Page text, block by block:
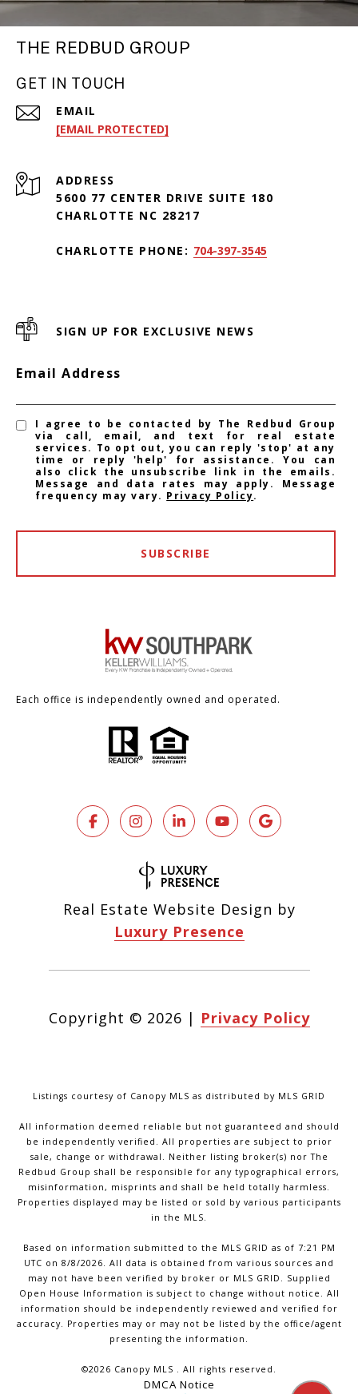
THE REDBUD GROUP
GET IN TOUCH
EMAIL
[EMAIL PROTECTED]
ADDRESS
5600 77 CENTER DRIVE SUITE 180
CHARLOTTE NC 28217
CHARLOTTE PHONE: 704-397-3545
SIGN UP FOR EXCLUSIVE NEWS
Email Address
I agree to be contacted by The Redbud Group
via call, email, and text for real estate
services. To opt out, you can reply 'stop' at any
time or reply 'help' for assistance. You can
also click the unsubscribe link in the emails.
Message and data rates may apply. Message
frequency may vary. Privacy Policy.
SUBSCRIBE
Each office is independently owned and operated.
Real Estate Website Design by
Luxury Presence
Copyright © 2026 | Privacy Policy
Listings courtesy of Canopy MLS as distributed by MLS GRID
All information deemed reliable but not guaranteed and should
be independently verified. All properties are subject to prior
sale, change or withdrawal. Neither listing broker(s) nor The
Redbud Group shall be responsible for any typographical errors,
misinformation, misprints and shall be held totally harmless.
Properties displayed may be listed or sold by various participants
in the MLS.
Based on information submitted to the MLS GRID as of 7:21 PM
UTC on 8/8/2026. All data is obtained from various sources and
may not have been verified by broker or MLS GRID. Supplied
Open House Information is subject to change without notice. All
information should be independently reviewed and verified for
accuracy. Properties may or may not be listed by the office/agent
presenting the information.
©2026 Canopy MLS . All rights reserved.
DMCA Notice